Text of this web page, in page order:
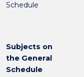
Schedule
Subjects on
the General
Schedule